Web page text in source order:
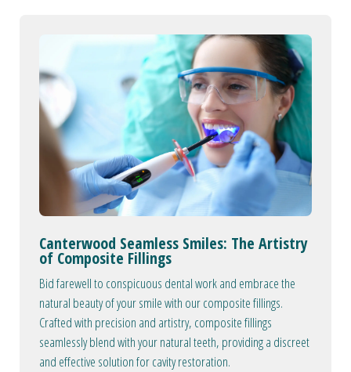
Canterwood Seamless Smiles: The Artistry
of Composite Fillings
Bid farewell to conspicuous dental work and embrace the
natural beauty of your smile with our composite fillings.
Crafted with precision and artistry, composite fillings
seamlessly blend with your natural teeth, providing a discreet
and effective solution for cavity restoration.